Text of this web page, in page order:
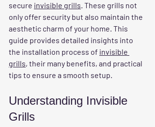
secure invisible grills. These grills not
only offer security but also maintain the
aesthetic charm of your home. This
guide provides detailed insights into
the installation process of invisible
grills, their many benefits, and practical
tips to ensure a smooth setup.
Understanding Invisible
Grills